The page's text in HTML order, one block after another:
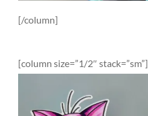
[/column]
[column size=”1/2″ stack=”sm”]